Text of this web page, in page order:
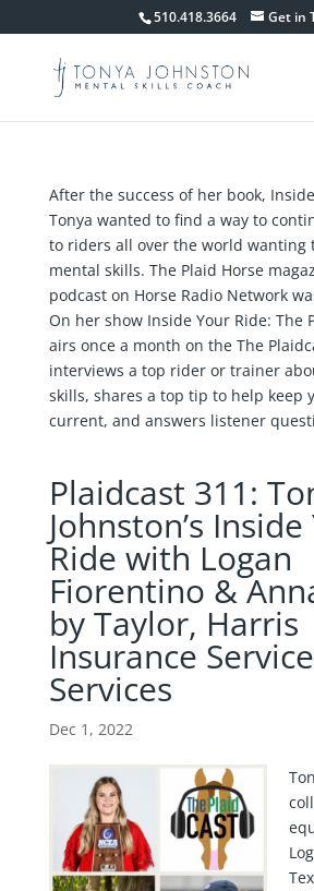
510.418.3664 Get in
After the success of her book,
Tonya wanted to find a way to
to riders all over the world wanting
mental skills. The Plaid Horse
podcast on Horse Radio Network
On her show Inside Your Ride: The
airs once a month on the The
interviews a top rider or trainer
skills, shares a top tip to help keep
current, and answers listener
Plaidcast 311:
Johnston’s
Ride with Logan
Fiorentino &
by Taylor, Harris
Insurance
Services
Dec 1, 2022